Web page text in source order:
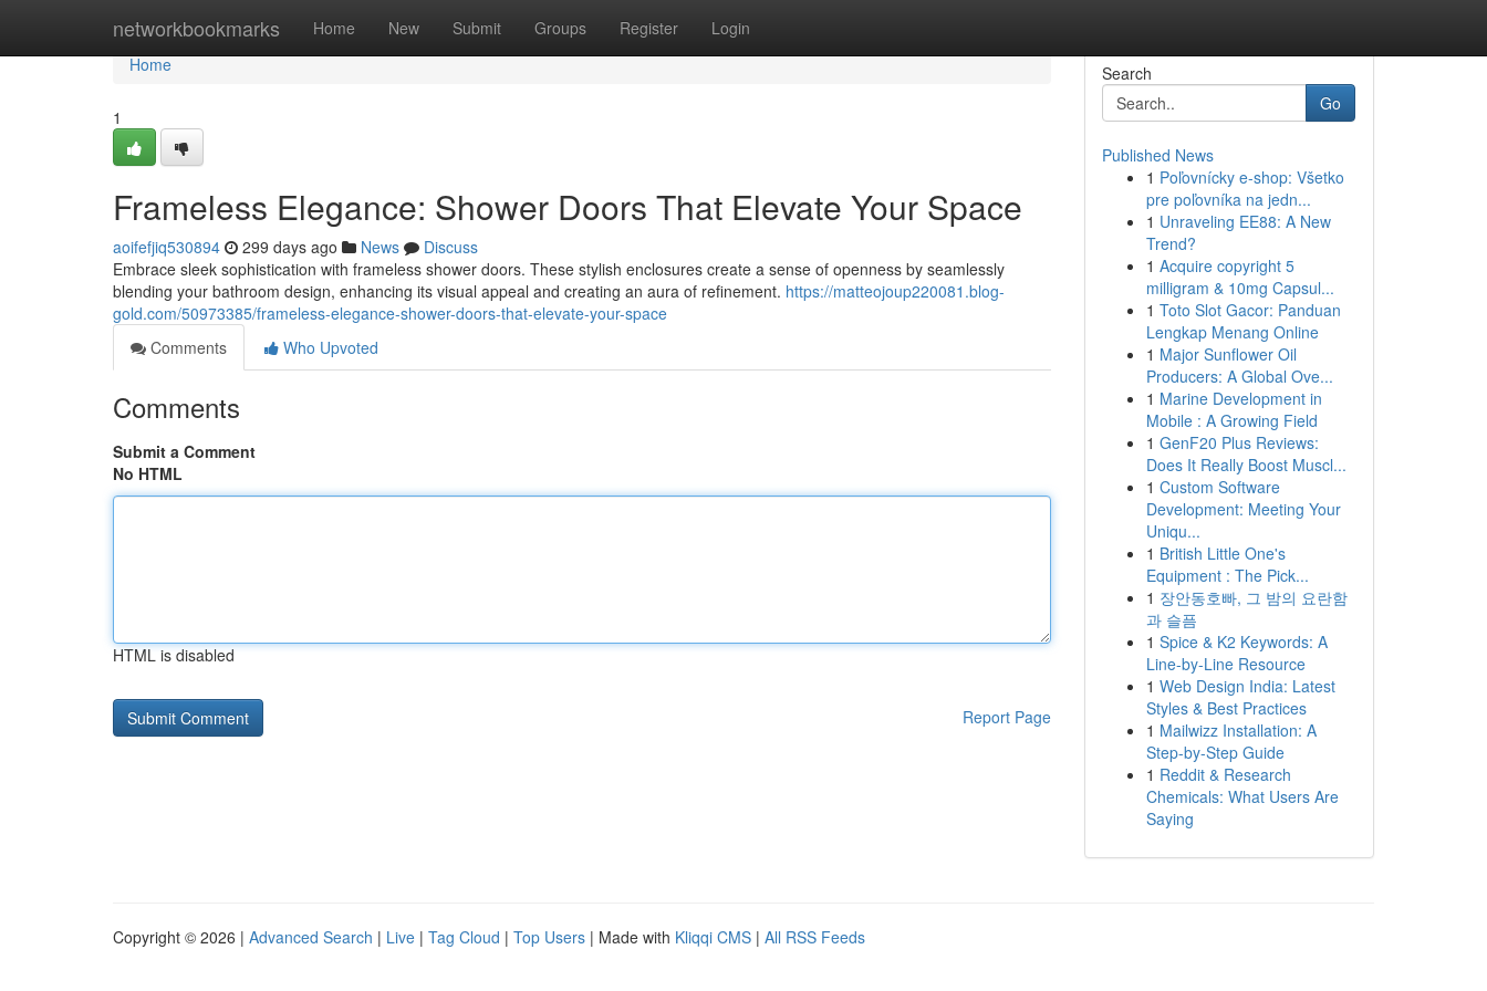
networkbookmarks Home New Submit Groups Register Login
Home
Home
1
Frameless Elegance: Shower Doors That Elevate Your Space
aoifefjiq530894 299 days ago News
Discuss
Embrace sleek sophistication with frameless shower doors. These stylish enclosures create a sense of openness by seamlessly
blending your bathroom design, enhancing its visual appeal and creating an aura of refinement. https://matteojoup220081.blog-
gold.com/50973385/frameless-elegance-shower-doors-that-elevate-your-space
Comments
Who Upvoted
Comments
Submit a Comment
No HTML
HTML is disabled
Report Page
Search
Go
Published News
1 Poľovnícky e-shop: Všetko
pre poľovníka na jedn...
1 Unraveling EE88: A New
Trend?
1 Acquire copyright 5
milligram & 10mg Capsul...
1 Toto Slot Gacor: Panduan
Lengkap Menang Online
1 Major Sunflower Oil
Producers: A Global Ove...
1 Marine Development in
Mobile : A Growing Field
1 GenF20 Plus Reviews:
Does It Really Boost Muscl...
1 Custom Software
Development: Meeting Your
Uniqu...
1 British Little One's
Equipment : The Pick...
1 장안동호빠, 그 밤의 요란함
과 슬픔
1 Spice & K2 Keywords: A
Line-by-Line Resource
1 Web Design India: Latest
Styles & Best Practices
1 Mailwizz Installation: A
Step-by-Step Guide
1 Reddit & Research
Chemicals: What Users Are
Saying
Copyright © 2026 | Advanced Search | Live | Tag Cloud | Top Users | Made with Kliqqi CMS | All RSS Feeds